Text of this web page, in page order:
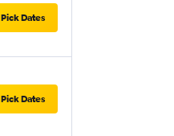
Pick Dates
Pick Dates